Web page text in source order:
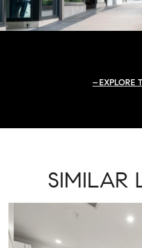
EXPLORE
SIMILAR